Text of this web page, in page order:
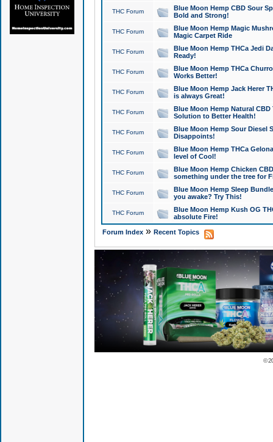
THC Forum
Blue Moon Hemp CBD Sour
Bold and Strong!
THC Forum
Blue Moon Hemp Magic
Magic Carpet Ride
THC Forum
Blue Moon Hemp THCa Jedi
Ready!
THC Forum
Blue Moon Hemp THCa
Works Better!
THC Forum
Blue Moon Hemp Jack Herer
is always Great!
THC Forum
Blue Moon Hemp Natural
Solution to Better Health!
THC Forum
Blue Moon Hemp Sour Diesel
Disappoints!
THC Forum
Blue Moon Hemp THCa
level of Cool!
THC Forum
Blue Moon Hemp Chicken
something under the tree for
THC Forum
Blue Moon Hemp Sleep
you awake? Try This!
THC Forum
Blue Moon Hemp Kush OG
absolute Fire!
Forum Index» Recent Topics
©